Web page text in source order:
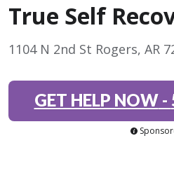
True Self
1104 N 2nd St Rogers, AR
GET HELP NOW-